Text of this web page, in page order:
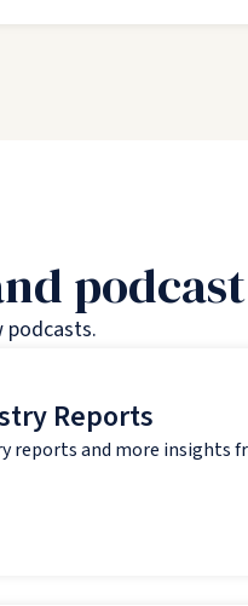
podcast
podcasts.
Reports
reports and more insights